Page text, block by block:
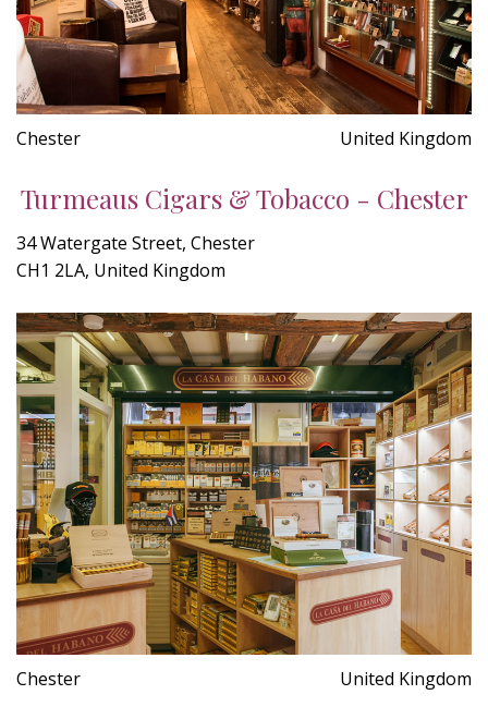
Chester United Kingdom
Turmeaus Cigars & Tobacco - Chester
34 Watergate Street, Chester
CH1 2LA, United Kingdom
Chester United Kingdom